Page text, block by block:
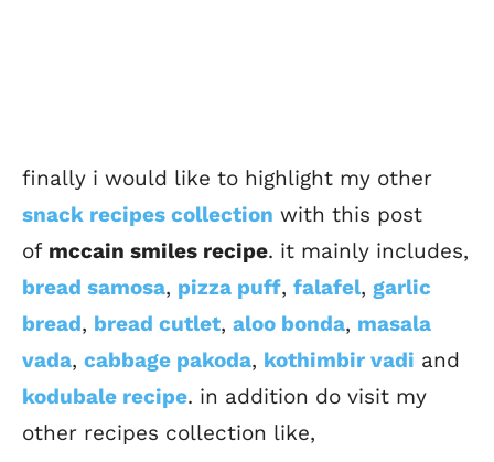
finally i would like to highlight my other
snack recipes collection with this post
of mccain smiles recipe. it mainly includes,
bread samosa, pizza puff, falafel, garlic
bread, bread cutlet, aloo bonda, masala
vada, cabbage pakoda, kothimbir vadi and
kodubale recipe. in addition do visit my
other recipes collection like,